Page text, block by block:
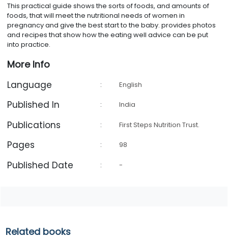
This practical guide shows the sorts of foods, and amounts of
foods, that will meet the nutritional needs of women in
pregnancy and give the best start to the baby. provides photos
and recipes that show how the eating well advice can be put
into practice.
More Info
Language : English
Published In : India
Publications : First Steps Nutrition Trust.
Pages : 98
Published Date : -
Related books